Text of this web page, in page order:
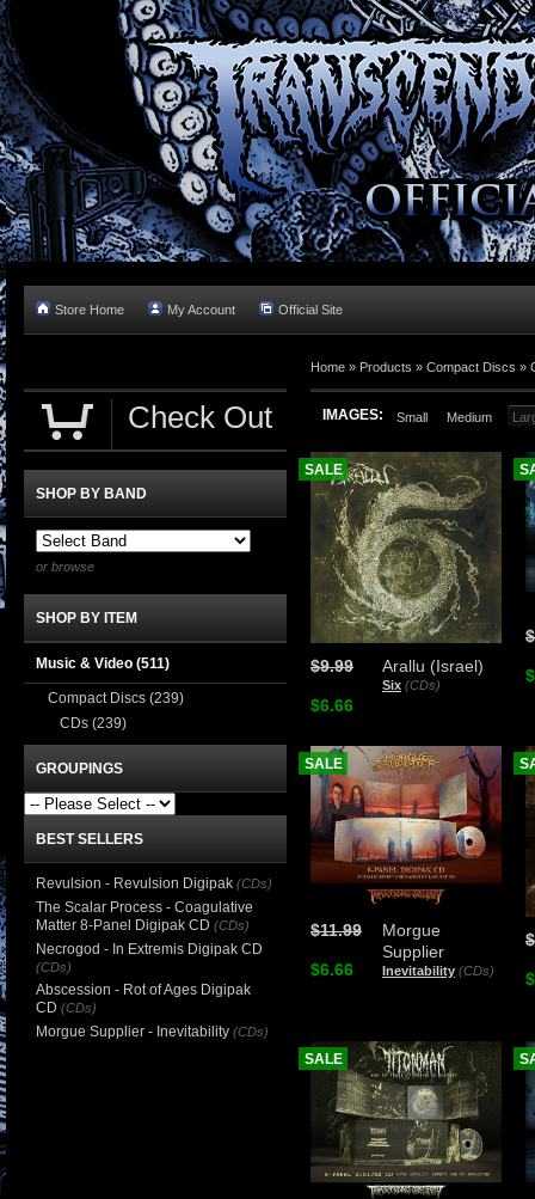
Store Home My Account Official Site
Home » Products » Compact Discs »
IMAGES: Small Medium
Arallu (Israel)
Six (CDs)
$9.99
$6.66
SALE
Morgue
Supplier
Inevitability (CDs)
$11.99
$6.66
SALE
SALE
Check Out
SHOP BY BAND
or browse
SHOP BY ITEM
Music & Video (511)
Compact Discs (239)
CDs (239)
GROUPINGS
BEST SELLERS
Revulsion - Revulsion Digipak (CDs)
The Scalar Process - Coagulative
Matter 8-Panel Digipak CD (CDs)
Necrogod - In Extremis Digipak CD
(CDs)
Abscession - Rot of Ages Digipak
CD (CDs)
Morgue Supplier - Inevitability (CDs)